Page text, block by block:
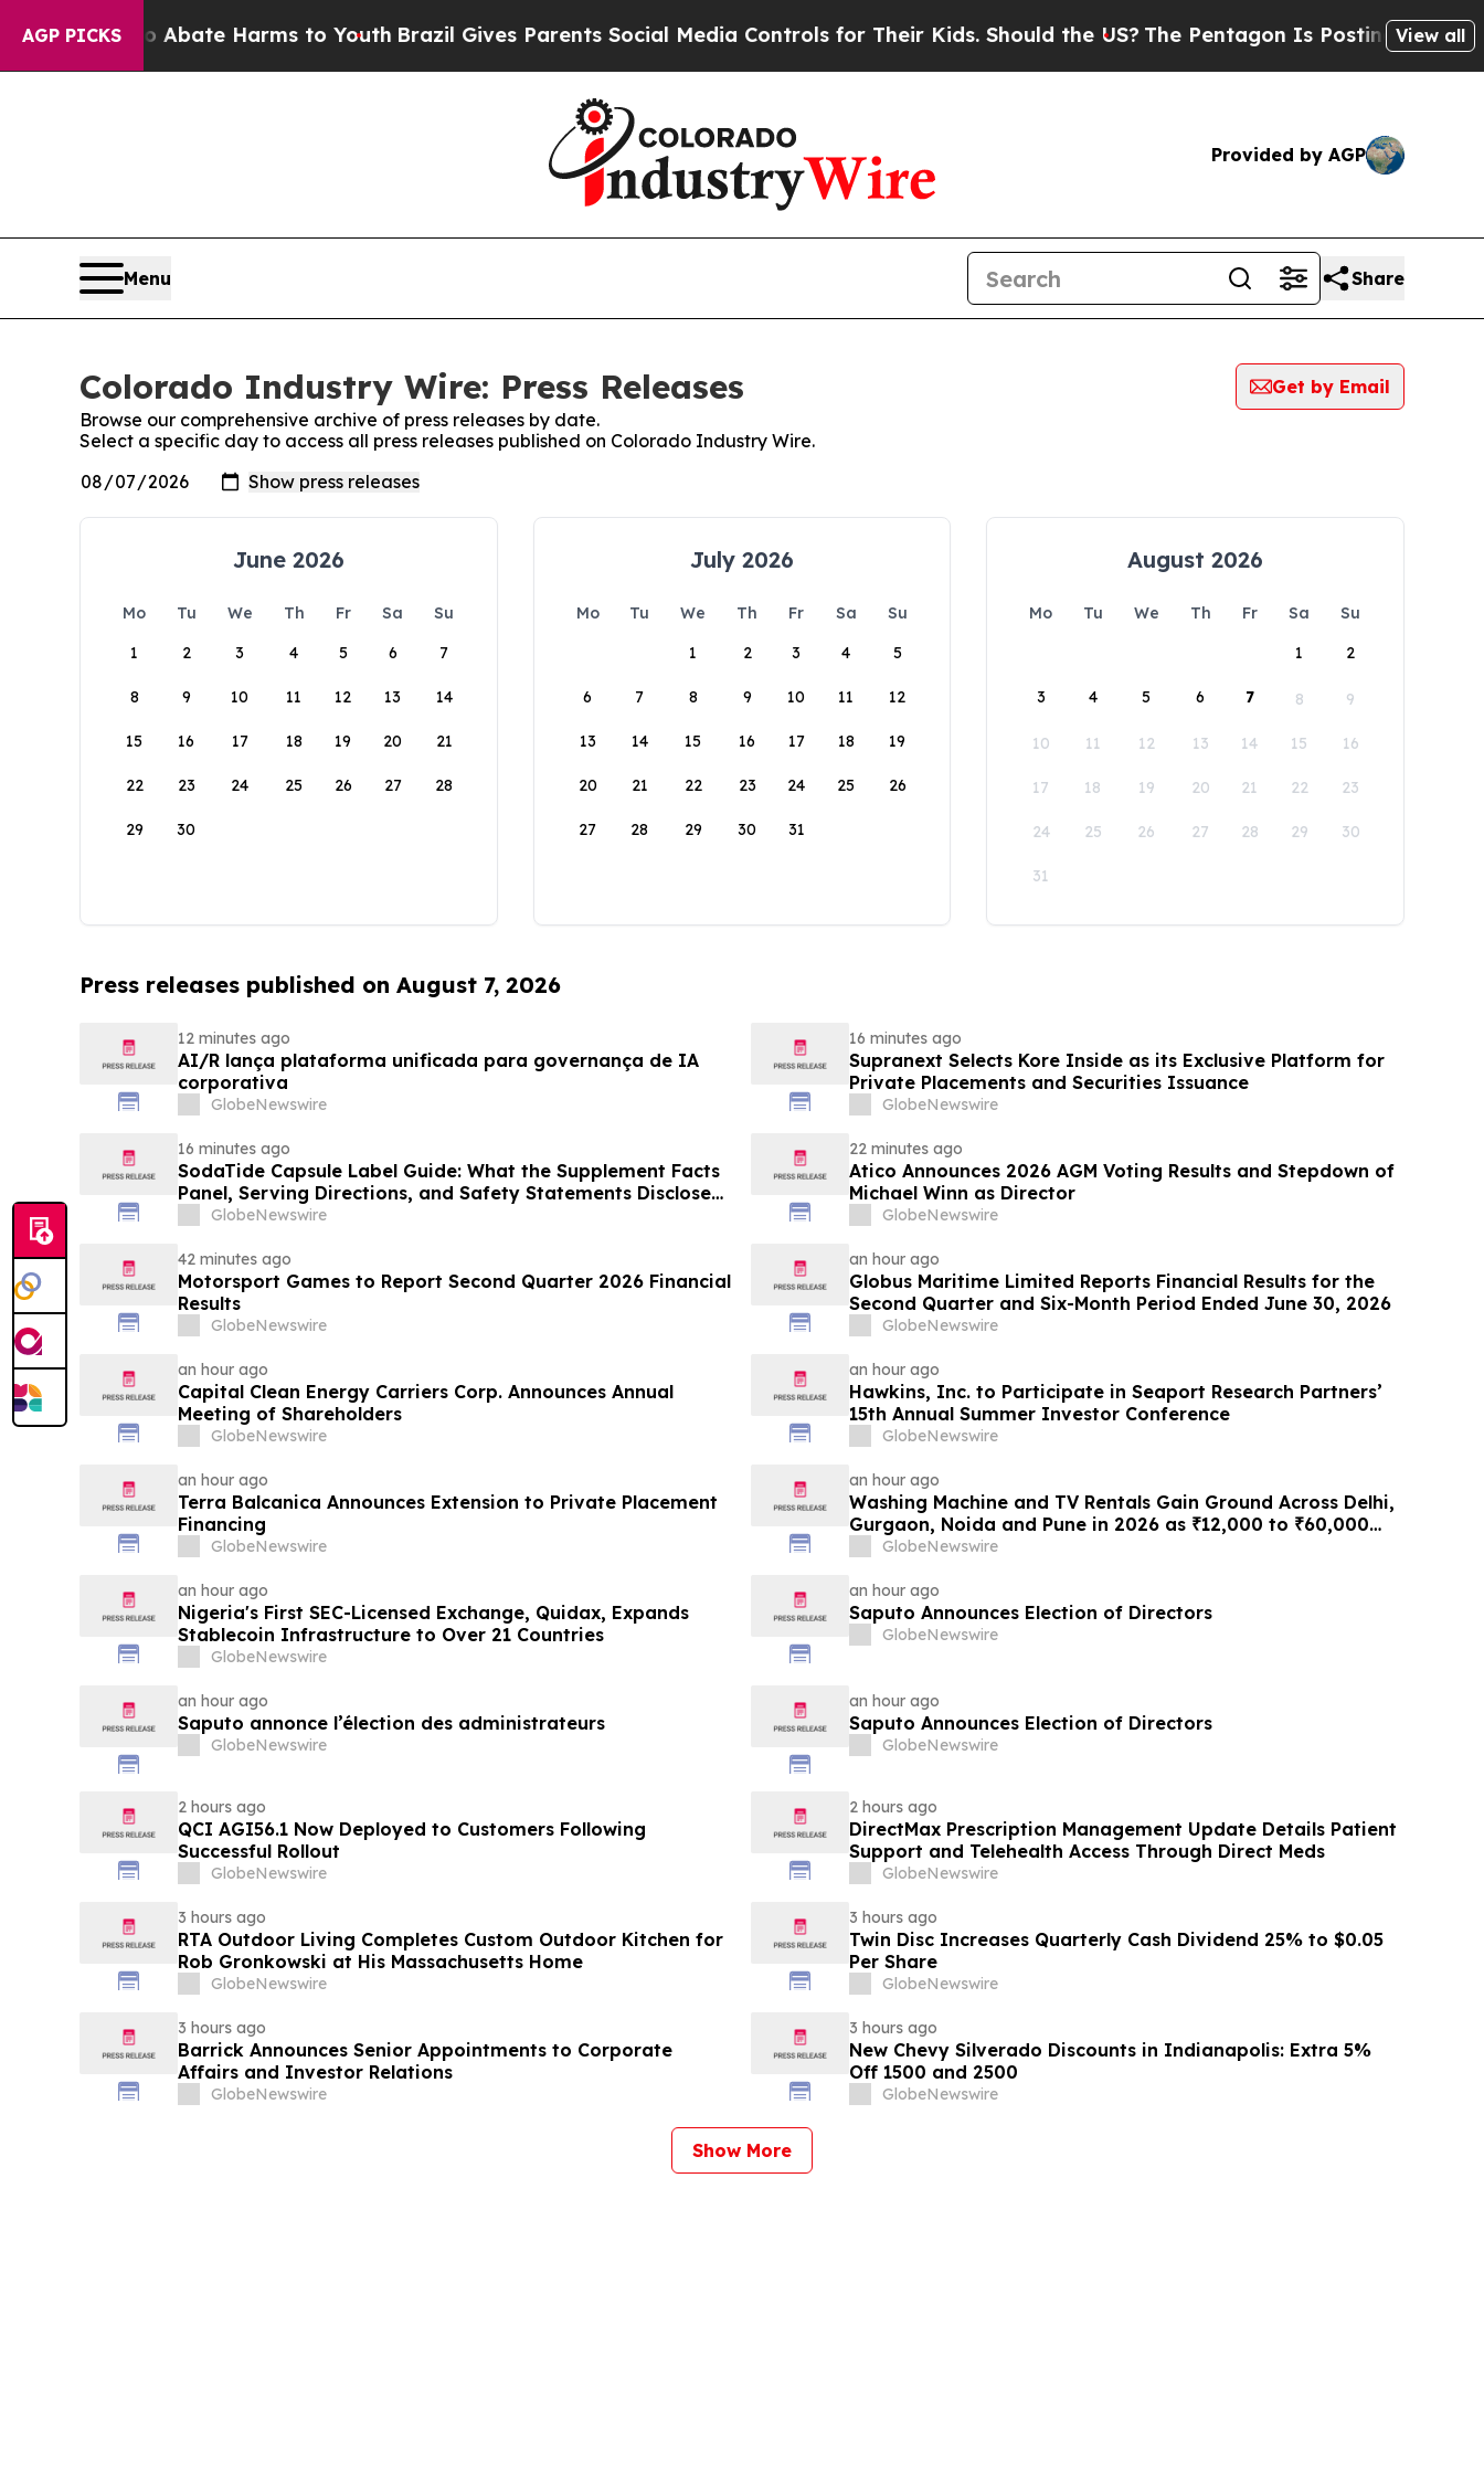
AGP PICKS
to Abate Harms to YouthBrazil Gives Parents Social Media Controls for Their Kids. Should the US?The Pentagon Is Posting Cryptic Biblical
View all
Provided by AGP
Menu Share
Colorado Industry Wire: Press Releases
Get by Email
Browse our comprehensive archive of press releases by date.
Select a specific day to access all press releases published on Colorado Industry Wire.
June 2026
Mo Tu We Th Fr Sa
Su
1
2 3 4 5 6 7
8 9 10 11 12 13 14
15 16 17 18 19 20 21
22 23 24 25 26 27 28
29 30
July 2026
Mo Tu We Th Fr Sa
Su
1
2 3 4 5
6 7 8 9 10 11 12
13 14 15 16 17 18 19
20 21 22 23 24 25 26
27 28 29 30 31
August 2026
Mo Tu We Th Fr Sa
Su
1
2
3 4 5 6 7 8 9
10 11 12 13 14 15 16
17 18 19 20 21 22 23
24 25 26 27 28 29 30
31
Press releases published on August 7, 2026
12 minutes ago
AI/R lança plataforma unificada para governança de IA
corporativa
GlobeNewswire
16 minutes ago
Supranext Selects Kore Inside as its Exclusive Platform for
Private Placements and Securities Issuance
GlobeNewswire
16 minutes ago
SodaTide Capsule Label Guide: What the Supplement Facts
Panel, Serving Directions, and Safety Statements Disclose
for 2026
GlobeNewswire
22 minutes ago
Atico Announces 2026 AGM Voting Results and Stepdown of
Michael Winn as Director
GlobeNewswire
42 minutes ago
Motorsport Games to Report Second Quarter 2026 Financial
Results
GlobeNewswire
an hour ago
Globus Maritime Limited Reports Financial Results for the
Second Quarter and Six-Month Period Ended June 30, 2026
GlobeNewswire
an hour ago
Capital Clean Energy Carriers Corp. Announces Annual
Meeting of Shareholders
GlobeNewswire
an hour ago
Hawkins, Inc. to Participate in Seaport Research Partners’
15th Annual Summer Investor Conference
GlobeNewswire
an hour ago
Terra Balcanica Announces Extension to Private Placement
Financing
GlobeNewswire
an hour ago
Washing Machine and TV Rentals Gain Ground Across Delhi,
Gurgaon, Noida and Pune in 2026 as ₹12,000 to ₹60,000
Purchase Costs Give Way to ₹400 a Month Plans on
GlobeNewswire
an hour ago
Nigeria's First SEC-Licensed Exchange, Quidax, Expands
Stablecoin Infrastructure to Over 21 Countries
GlobeNewswire
an hour ago
Saputo Announces Election of Directors
GlobeNewswire
an hour ago
Saputo annonce l’élection des administrateurs
GlobeNewswire
an hour ago
Saputo Announces Election of Directors
GlobeNewswire
2 hours ago
QCI AGI56.1 Now Deployed to Customers Following
Successful Rollout
GlobeNewswire
2 hours ago
DirectMax Prescription Management Update Details Patient
Support and Telehealth Access Through Direct Meds
GlobeNewswire
3 hours ago
RTA Outdoor Living Completes Custom Outdoor Kitchen for
Rob Gronkowski at His Massachusetts Home
GlobeNewswire
3 hours ago
Twin Disc Increases Quarterly Cash Dividend 25% to $0.05
Per Share
GlobeNewswire
3 hours ago
Barrick Announces Senior Appointments to Corporate
Affairs and Investor Relations
GlobeNewswire
3 hours ago
New Chevy Silverado Discounts in Indianapolis: Extra 5%
Off 1500 and 2500
GlobeNewswire
Show More